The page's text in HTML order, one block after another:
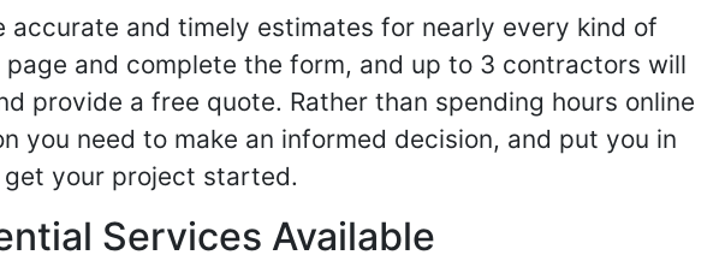
and timely estimates for nearly every kind of
page and complete the form, and up to 3 contractors will
provide a free quote. Rather than spending hours online
you need to make an informed decision, and put you in
get your project started.
Services Available